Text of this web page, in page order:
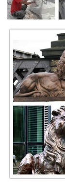
Film
manga ...
pour télécharger
site enregistrer
Thinking
Today
The truth behind